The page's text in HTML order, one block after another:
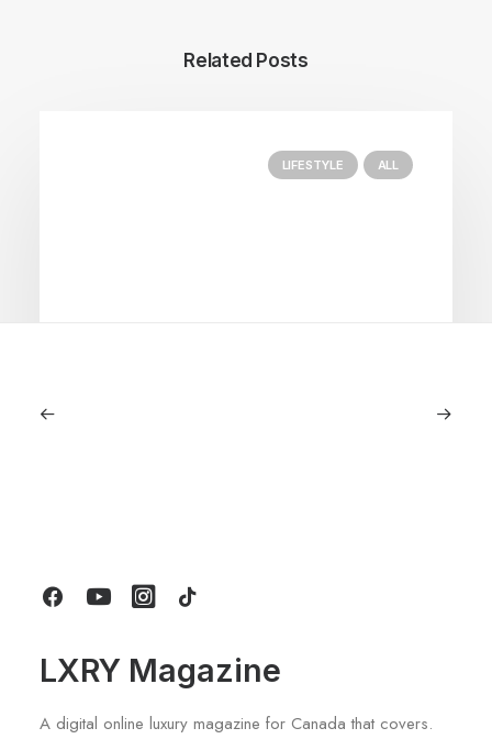
Related Posts
LIFESTYLE ALL
LXRY Magazine
A digital online luxury magazine for Canada that covers.